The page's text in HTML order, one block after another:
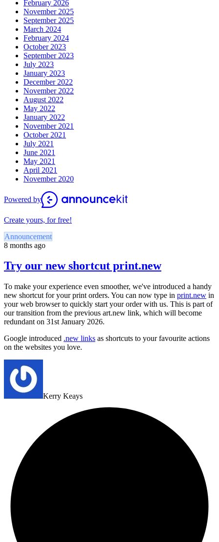
February 2026
November 2025
September 2025
March 2024
February 2024
October 2023
September 2023
July 2023
January 2023
December 2022
November 2022
August 2022
May 2022
January 2022
November 2021
October 2021
July 2021
June 2021
May 2021
April 2021
November 2020
Powered by
Create yours, for free!
Announcement
8 months ago
Try our new shortcut print.new
To make your experience even smoother, we've introduced a handy
new shortcut for your print orders. You can now type in print.new in
your web browser to quickly start your order with us. This is part of
our transition from the previous art.new link, which will become
redundant on 31st January 2026.
Google introduced .new links as shortcuts to your favourite actions
on the websites you love.
Kerry Keays